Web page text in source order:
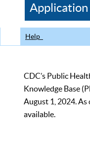
CDC
Help
CDC’s Public
Knowledge Base
August 1, 2024.
available.